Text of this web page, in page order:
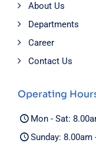
About Us
Departments
Career
Contact Us
Operating
Mon - Sat:
Sunday: 8.00am